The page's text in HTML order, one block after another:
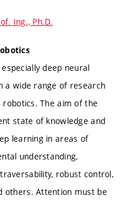
Ing., Ph.D.
deep neural
a wide range of research
robotics. The aim of the
state of knowledge and
learning in areas of
understanding,
robust control,
others. Attention must be